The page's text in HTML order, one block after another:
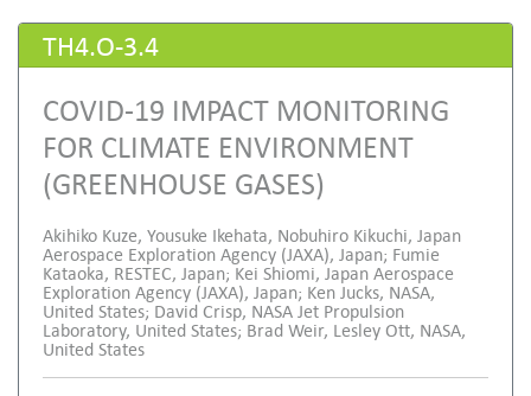
TH4.O-3.4
COVID-19 IMPACT MONITORING
FOR CLIMATE ENVIRONMENT
(GREENHOUSE GASES)
Akihiko Kuze, Yousuke Ikehata, Nobuhiro Kikuchi, Japan
Aerospace Exploration Agency (JAXA), Japan; Fumie
Kataoka, RESTEC, Japan; Kei Shiomi, Japan Aerospace
Exploration Agency (JAXA), Japan; Ken Jucks, NASA,
United States; David Crisp, NASA Jet Propulsion
Laboratory, United States; Brad Weir, Lesley Ott, NASA,
United States